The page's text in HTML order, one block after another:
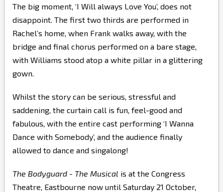
The big moment, ‘I Will always Love You’, does not
disappoint. The first two thirds are performed in
Rachel’s home, when Frank walks away, with the
bridge and final chorus performed on a bare stage,
with Williams stood atop a white pillar in a glittering
gown.
Whilst the story can be serious, stressful and
saddening, the curtain call is fun, feel-good and
fabulous, with the entire cast performing ‘I Wanna
Dance with Somebody’, and the audience finally
allowed to dance and singalong!
The Bodyguard - The Musical is at the Congress
Theatre, Eastbourne now until Saturday 21 October,